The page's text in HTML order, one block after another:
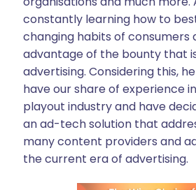
constantly learning how to
changing habits of consumers
advantage of the bounty that
advertising. Considering this,
have our share of experience
playout industry and have
an ad-tech solution that
many content providers and
the current era of advertising.